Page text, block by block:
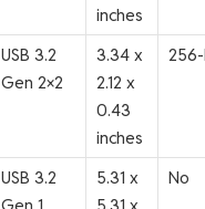
inches
USB 3.2
Gen 2×2
3.34 x
2.12 x
0.43
inches
USB 3.2
5.31 x
No